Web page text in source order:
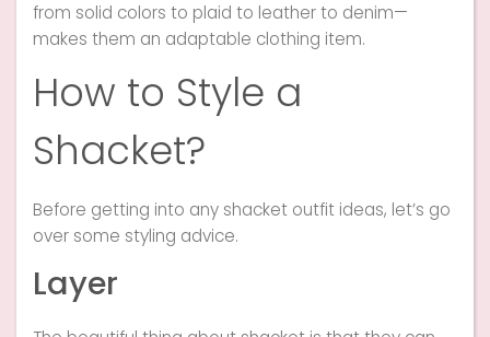
from solid colors to plaid to leather to denim—
makes them an adaptable clothing item.
How to Style a
Shacket?
Before getting into any shacket outfit ideas, let’s go
over some styling advice.
Layer